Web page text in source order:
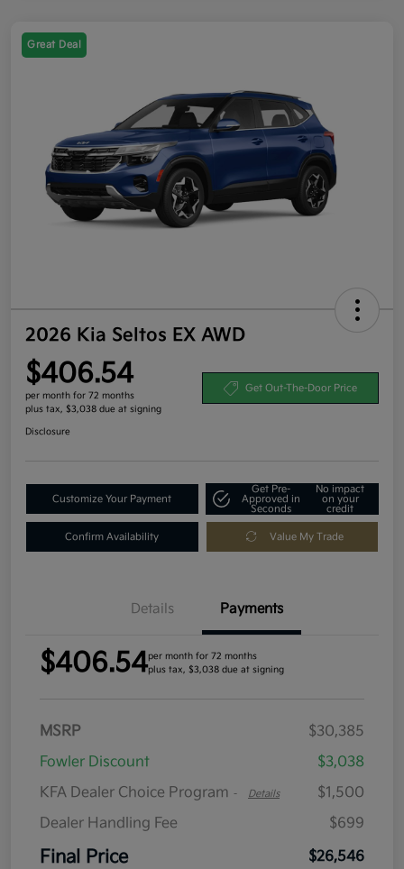
Great Deal
2026 Kia Seltos EX AWD
$406.54
per month for 72 months
plus tax, $3,038 due at signing
Get Out-The-Door Price
Disclosure
Customize Your Payment
Get Pre-
Approved in
Seconds
No impact
on your
credit
Confirm Availability Value My Trade
Details Payments
$406.54per month for 72 months
plus tax, $3,038 due at signing
MSRP
$30,385
Fowler Discount
$3,038
KFA Dealer Choice Program - Details
$1,500
Dealer Handling Fee
$699
Final Price $26,546